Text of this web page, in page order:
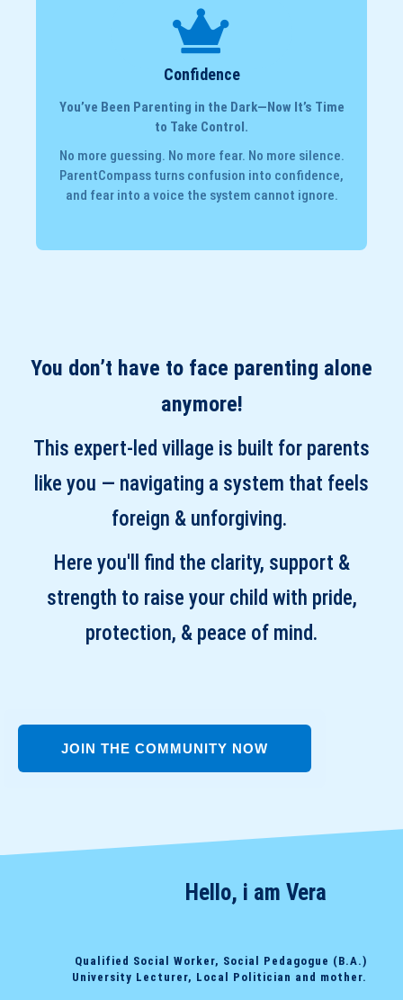
Confidence
You’ve Been Parenting in the Dark—Now It’s Time
to Take Control.
No more guessing. No more fear. No more silence.
ParentCompass turns confusion into confidence,
and fear into a voice the system cannot ignore.
You don’t have to face parenting alone
anymore!
This expert-led village is built for parents
like you — navigating a system that feels
foreign & unforgiving.
Here you'll find the clarity, support &
strength to raise your child with pride,
protection, & peace of mind.
JOIN THE COMMUNITY NOW
Hello, i am Vera
Qualified Social Worker, Social Pedagogue (B.A.)
University Lecturer, Local Politician and mother.